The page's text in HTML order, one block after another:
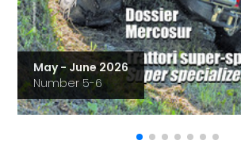
May - June 2026
Number 5-6